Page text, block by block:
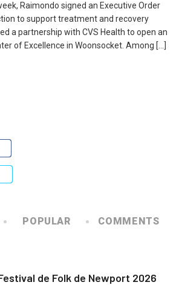
Raimondo signed an Executive Order
to support treatment and recovery
a partnership with CVS Health to open an
of Excellence in Woonsocket. Among […]
POPULAR COMMENTS
de Folk de Newport 2026